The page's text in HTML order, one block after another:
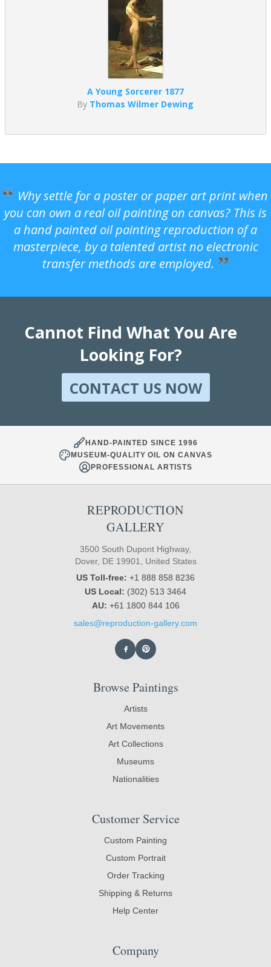
A Young Sorcerer 1877
By Thomas Wilmer Dewing
Why settle for a poster or paper art print when
you can own a real oil painting on canvas? This is
a hand painted oil painting reproduction of a
masterpiece, by a talented artist no electronic
transfer methods are employed.
Cannot Find What You Are
Looking For?
CONTACT US NOW
HAND-PAINTED SINCE 1996
MUSEUM-QUALITY OIL ON CANVAS
PROFESSIONAL ARTISTS
REPRODUCTION
GALLERY
3500 South Dupont Highway,
Dover, DE 19901, United States
US Toll-free: +1 888 858 8236
US Local: (302) 513 3464
AU: +61 1800 844 106
sales@reproduction-gallery.com
Browse Paintings
Artists
Art Movements
Art Collections
Museums
Nationalities
Customer Service
Custom Painting
Custom Portrait
Order Tracking
Shipping & Returns
Help Center
Company